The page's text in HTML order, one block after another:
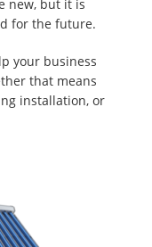
new, but it is
for the future.
your business
that means
installation, or